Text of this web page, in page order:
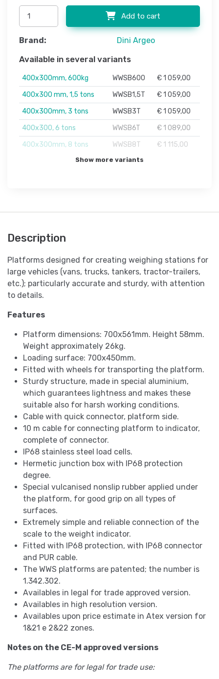
Add to cart
Brand: Dini Argeo
Available in several variants
400x300mm, 600kg WWSB600
€ 1 059,00
400x300 mm, 1,5 tons
WWSB1,5T
€ 1 059,00
400x300mm, 3 tons
WWSB3T
€ 1 059,00
400x300, 6 tons
WWSB6T
€ 1 089,00
400x300mm, 8 tons
WWSB8T € 1 115,00
Show more variants
Description
Platforms designed for creating weighing stations for
large vehicles (vans, trucks, tankers, tractor-trailers,
etc.); particularly accurate and sturdy, with attention
to details.
Features
Platform dimensions: 700x561mm. Height 58mm.
Weight approximately 26kg.
Loading surface: 700x450mm.
Fitted with wheels for transporting the platform.
Sturdy structure, made in special aluminium,
which guarantees lightness and makes these
suitable also for harsh working conditions.
Cable with quick connector, platform side.
10 m cable for connecting platform to indicator,
complete of connector.
IP68 stainless steel load cells.
Hermetic junction box with IP68 protection
degree.
Special vulcanised nonslip rubber applied under
the platform, for good grip on all types of
surfaces.
Extremely simple and reliable connection of the
scale to the weight indicator.
Fitted with IP68 protection, with IP68 connector
and PUR cable.
The WWS platforms are patented; the number is
1.342.302.
Availables in legal for trade approved version.
Availables in high resolution version.
Availables upon price estimate in Atex version for
1&21 e 2&22 zones.
Notes on the CE-M approved versions
The platforms are for legal for trade use: